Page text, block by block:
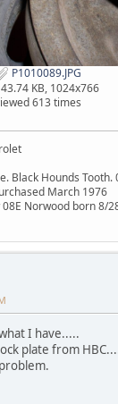
P1010089.JPG
KB, 1024x766
613 times
Black Hounds Tooth.
March 1976
08E Norwood born 8/
I have.....
plate from